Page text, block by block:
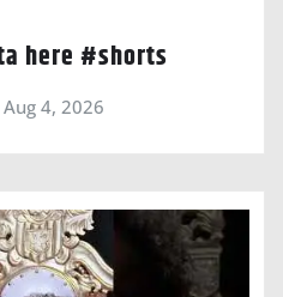
here #shorts
Aug 4, 2026